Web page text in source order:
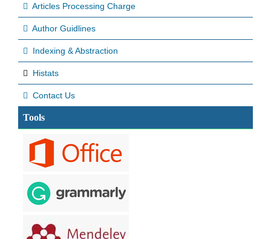
Articles Processing Charge
Author Guidlines
Indexing & Abstraction
Histats
Contact Us
Tools